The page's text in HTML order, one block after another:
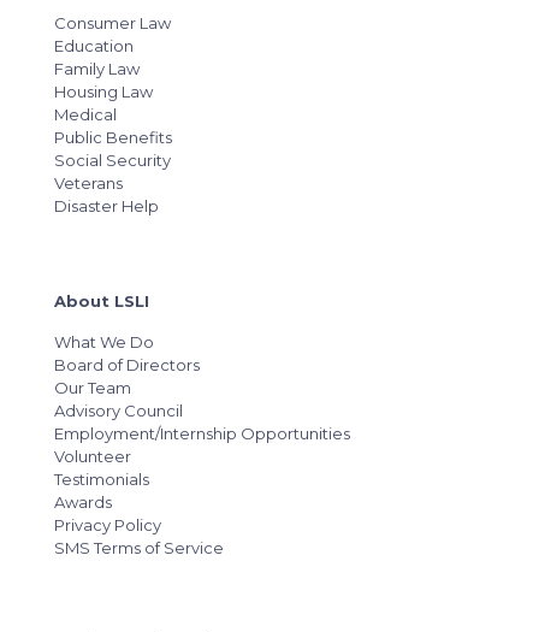
Consumer Law
Education
Family Law
Housing Law
Medical
Public Benefits
Social Security
Veterans
Disaster Help
About LSLI
What We Do
Board of Directors
Our Team
Advisory Council
Employment/Internship Opportunities
Volunteer
Testimonials
Awards
Privacy Policy
SMS Terms of Service